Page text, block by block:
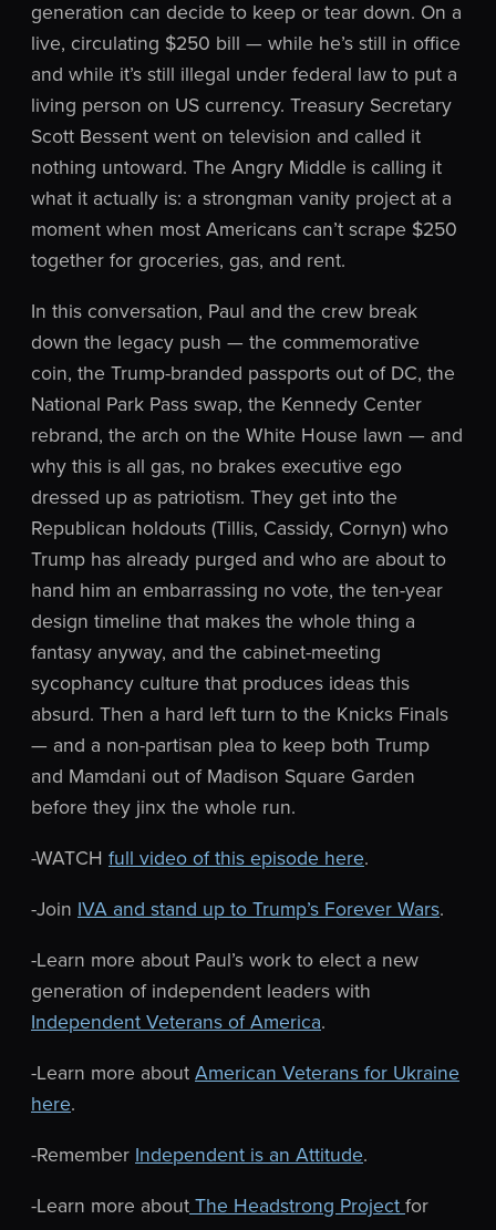
generation can decide to keep or tear down. On a
live, circulating $250 bill — while he’s still in office
and while it’s still illegal under federal law to put a
living person on US currency. Treasury Secretary
Scott Bessent went on television and called it
nothing untoward. The Angry Middle is calling it
what it actually is: a strongman vanity project at a
moment when most Americans can’t scrape $250
together for groceries, gas, and rent.
In this conversation, Paul and the crew break
down the legacy push — the commemorative
coin, the Trump-branded passports out of DC, the
National Park Pass swap, the Kennedy Center
rebrand, the arch on the White House lawn — and
why this is all gas, no brakes executive ego
dressed up as patriotism. They get into the
Republican holdouts (Tillis, Cassidy, Cornyn) who
Trump has already purged and who are about to
hand him an embarrassing no vote, the ten-year
design timeline that makes the whole thing a
fantasy anyway, and the cabinet-meeting
sycophancy culture that produces ideas this
absurd. Then a hard left turn to the Knicks Finals
— and a non-partisan plea to keep both Trump
and Mamdani out of Madison Square Garden
before they jinx the whole run.
-WATCH full video of this episode here.
-Join IVA and stand up to Trump’s Forever Wars.
-Learn more about Paul’s work to elect a new
generation of independent leaders with
Independent Veterans of America.
-Learn more about American Veterans for Ukraine
here.
-Remember Independent is an Attitude.
-Learn more about The Headstrong Project for